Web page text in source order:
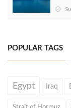
POPULAR TAGS
Egypt Iraq